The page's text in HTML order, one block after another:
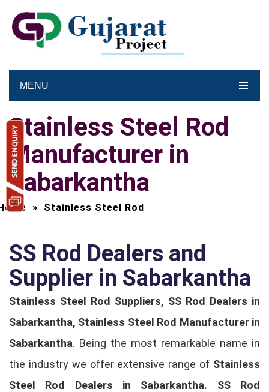
MENU
Stainless Steel Rod
Manufacturer in
Sabarkantha
» Stainless Steel Rod
SS Rod Dealers and
Supplier in Sabarkantha
Stainless Steel Rod Suppliers, SS Rod Dealers in
Sabarkantha, Stainless Steel Rod Manufacturer in
Sabarkantha. Being the most remarkable name in
the industry we offer extensive range of Stainless
Steel Rod Dealers in Sabarkantha. SS Rod